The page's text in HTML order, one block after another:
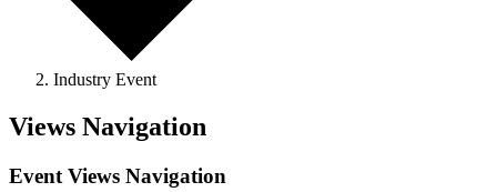
Industry Event
Events
Views Navigation
Event Views Navigation